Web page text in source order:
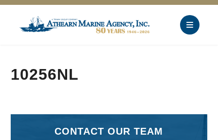
10256NL
CONTACT OUR TEAM